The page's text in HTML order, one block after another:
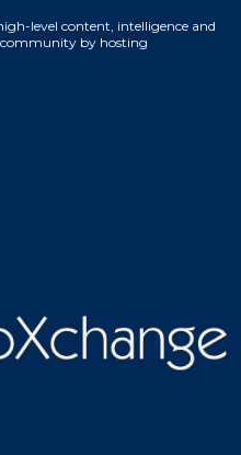
level content, intelligence and
community by hosting